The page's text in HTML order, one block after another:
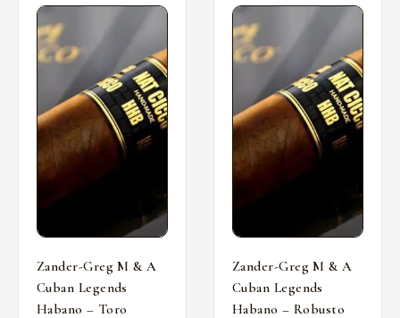
Zander-Greg M & A
Cuban Legends
Habano – Toro
Zander-Greg M & A
Cuban Legends
Habano – Robusto